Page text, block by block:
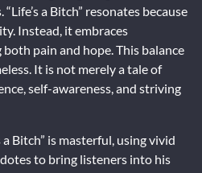
a Bitch” resonates because
Instead, it embraces
pain and hope. This balance
It is not merely a tale of
self-awareness, and striving
a Bitch” is masterful, using vivid
to bring listeners into his